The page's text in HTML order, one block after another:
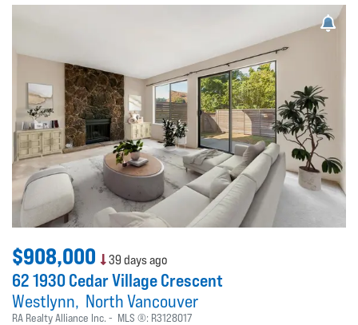
$908,000 39 days ago
62 1930 Cedar Village Crescent
Westlynn North Vancouver
RA Realty Alliance Inc. MLS ®: R3128017